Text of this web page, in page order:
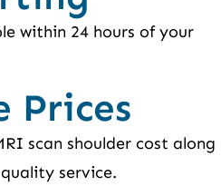
within 24 hours of your
Prices
scan shoulder cost along
service.